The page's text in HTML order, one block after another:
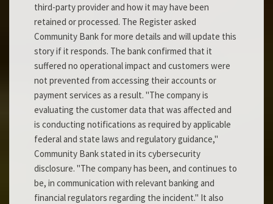
third-party provider and how it may have been
retained or processed. The Register asked
Community Bank for more details and will update this
story if it responds. The bank confirmed that it
suffered no operational impact and customers were
not prevented from accessing their accounts or
payment services as a result. "The company is
evaluating the customer data that was affected and
is conducting notifications as required by applicable
federal and state laws and regulatory guidance,"
Community Bank stated in its cybersecurity
disclosure. "The company has been, and continues to
be, in communication with relevant banking and
financial regulators regarding the incident." It also